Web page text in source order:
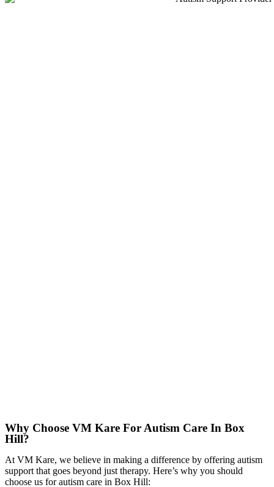
Why Choose VM Kare For Autism Care In Box
Hill?
At VM Kare, we believe in making a difference by offering autism
support that goes beyond just therapy. Here’s why you should
choose us for autism care in Box Hill: